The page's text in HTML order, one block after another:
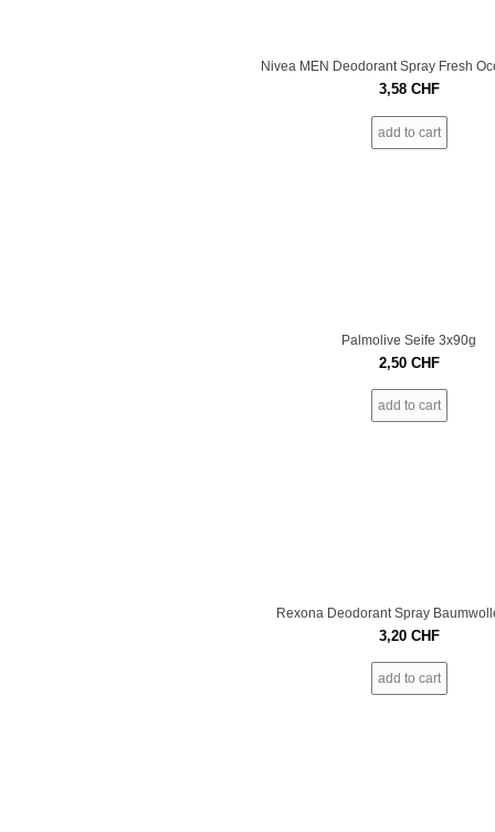
Nivea MEN Deodorant Spray Fresh
3,58 CHF
add to cart
Palmolive Seife 3x90g
2,50 CHF
add to cart
Rexona Deodorant Spray
3,20 CHF
add to cart